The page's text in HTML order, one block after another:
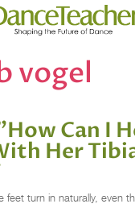
vogel
Can I
Her
feet turn in naturally, even